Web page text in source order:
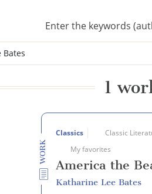
Enter the keywords
1
WORK
Classics Classic
My favorites
America the
Katharine Lee Bates